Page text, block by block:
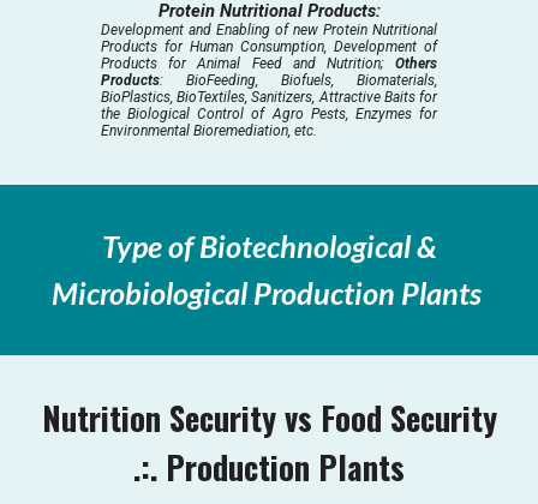
Protein Nutritional Products:
Development and Enabling of new Protein Nutritional
Products for Human Consumption, Development of
Products for Animal Feed and Nutrition; Others
Products: BioFeeding, Biofuels, Biomaterials,
BioPlastics, BioTextiles, Sanitizers, Attractive Baits for
the Biological Control of Agro Pests, Enzymes for
Environmental Bioremediation, etc.
Type of Biotechnological &
Microbiological Production Plants
Nutrition Security vs Food Security
.:. Production Plants